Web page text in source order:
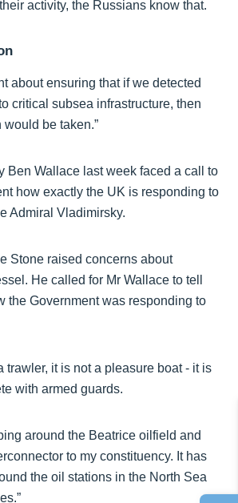
activity, the Russians know that.
about ensuring that if we detected
critical subsea infrastructure, then
be taken.”
Ben Wallace last week faced a call to
how exactly the UK is responding to
Admiral Vladimirsky.
Stone raised concerns about
He called for Mr Wallace to tell
the Government was responding to
trawler, it is not a pleasure boat - it is
with armed guards.
around the Beatrice oilfield and
to my constituency. It has
the oil stations in the North Sea